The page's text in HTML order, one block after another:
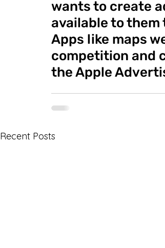
wants to create
available to
Apps like maps
competition and
the Apple
Recent Posts